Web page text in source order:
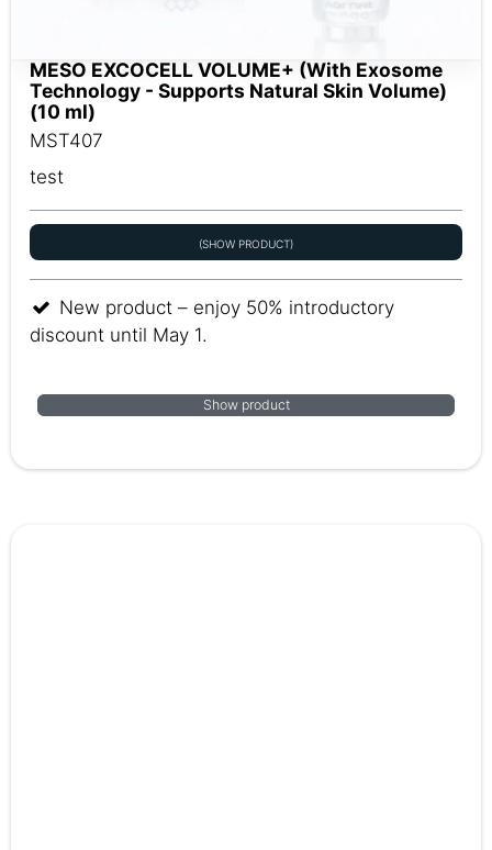
MESO EXCOCELL VOLUME+ (With Exosome
Technology - Supports Natural Skin Volume)
(10 ml)
MST407
test
(SHOW PRODUCT)
New product – enjoy 50% introductory
discount until May 1.
Show product